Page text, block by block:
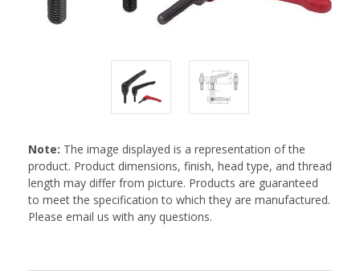
Note: The image displayed is a representation of the
product. Product dimensions, finish, head type, and thread
length may differ from picture. Products are guaranteed
to meet the specification to which they are manufactured.
Please email us with any questions.